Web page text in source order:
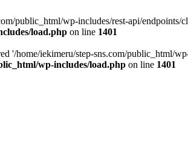
public_html/wp-includes/rest-api/
load.php on line 1401
'/home/iekimeru/step-sns.com/public_html/
wp-includes/load.php on line 1401